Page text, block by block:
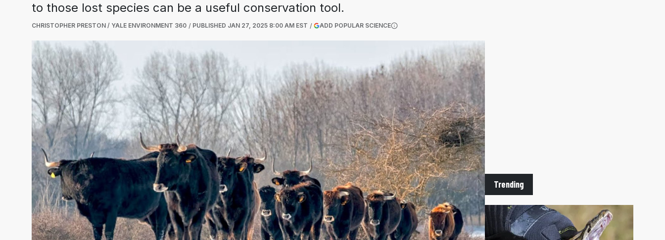
to those lost species can be a useful conservation tool.
CHRISTOPHER PRESTON / YALE ENVIRONMENT 360 PUBLISHED JAN 27, 2025 8:00 AM EST ADD POPULAR SCIENCE(OPENS IN A NEW TAB)
Trending